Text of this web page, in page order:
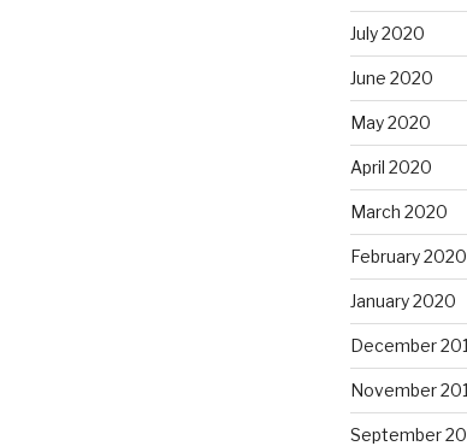
July 2020
June 2020
May 2020
April 2020
March 2020
February 2020
January 2020
December
November
September